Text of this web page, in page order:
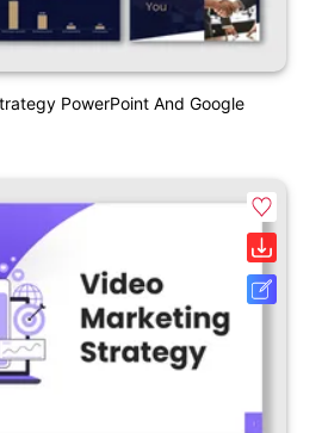
PowerPoint And Google